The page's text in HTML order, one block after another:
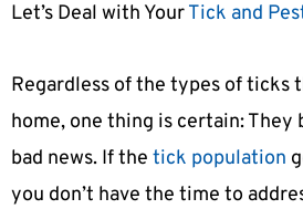
Let’s Deal with YourTick and
Regardless of the types of ticks
home, one thing is certain:
bad news. If the tick population
you don’t have the time to